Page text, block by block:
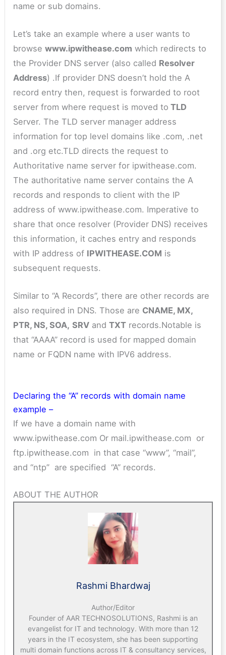
name or sub domains.
Let’s take an example where a user wants to
browsewww.ipwithease.com which redirects to
the Provider DNS server (also called Resolver
Address) .If provider DNS doesn’t hold the A
record entry then, request is forwarded to root
server from where request is moved to TLD
Server. The TLD server manager address
information for top level domains like .com, .net
and .org etc.TLD directs the request to
Authoritative name server for ipwithease.com.
The authoritative name server contains the A
records and responds to client with the IP
address of www.ipwithease.com. Imperative to
share that once resolver (Provider DNS) receives
this information, it caches entry and responds
with IP address of IPWITHEASE.COM is
subsequent requests.
Similar to “A Records”, there are other records are
also required in DNS. Those are CNAME, MX,
PTR, NS, SOA, SRV andTXT records.Notable is
that “AAAA” record is used for mapped domain
name or FQDN name with IPV6 address.
Declaring the “A” records with domain name
example –
If we have a domain name with
www.ipwithease.com Or mail.ipwithease.com or
ftp.ipwithease.com in that case “www”, “mail”,
and “ntp” are specified “A” records.
ABOUT THE AUTHOR
Rashmi Bhardwaj
Author/Editor
Founder of AAR TECHNOSOLUTIONS, Rashmi is an
evangelist for IT and technology. With more than 12
years in the IT ecosystem, she has been supporting
multi domain functions across IT & consultancy services,